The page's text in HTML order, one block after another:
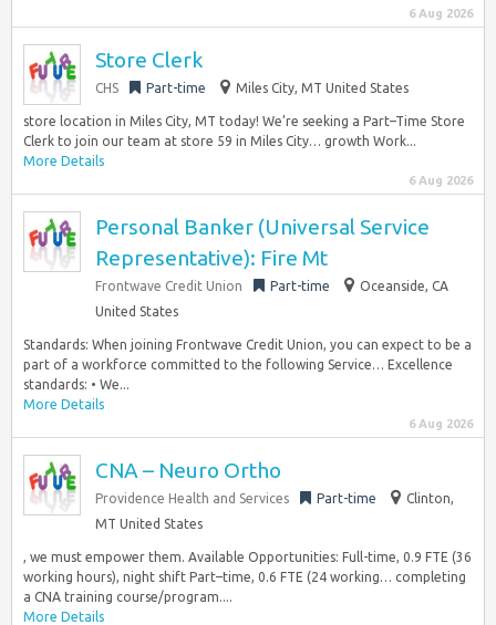
6 Aug 2026
Store Clerk
CHS Part-time Miles City, MT United States
store location in Miles City, MT today! We’re seeking a Part–Time Store
Clerk to join our team at store 59 in Miles City… growth Work...
More Details
6 Aug 2026
Personal Banker (Universal Service
Representative): Fire Mt
Frontwave Credit Union Part-time
Oceanside, CA
United States
Standards: When joining Frontwave Credit Union, you can expect to be a
part of a workforce committed to the following Service… Excellence
standards: • We...
More Details
6 Aug 2026
CNA – Neuro Ortho
Providence Health and Services Part-time
Clinton,
MT United States
, we must empower them. Available Opportunities: Full-time, 0.9 FTE (36
working hours), night shift Part–time, 0.6 FTE (24 working… completing
a CNA training course/program....
More Details